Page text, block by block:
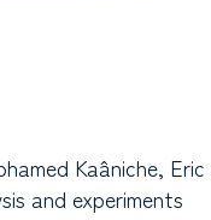
Kaâniche, Eric
and experiments